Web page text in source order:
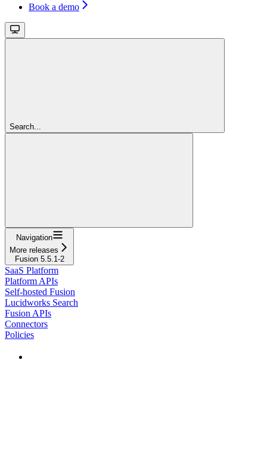
Book a demo
Search...
Navigation
More releases
Fusion 5.5.1-2
SaaS Platform
Platform APIs
Self-hosted Fusion
Lucidworks Search
Fusion APIs
Connectors
Policies